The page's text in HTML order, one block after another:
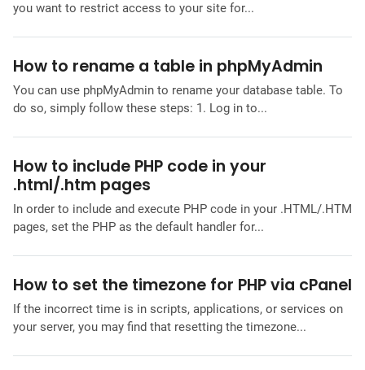
you want to restrict access to your site for...
How to rename a table in phpMyAdmin
You can use phpMyAdmin to rename your database table. To
do so, simply follow these steps: 1. Log in to...
How to include PHP code in your
.html/.htm pages
In order to include and execute PHP code in your .HTML/.HTM
pages, set the PHP as the default handler for...
How to set the timezone for PHP via cPanel
If the incorrect time is in scripts, applications, or services on
your server, you may find that resetting the timezone...